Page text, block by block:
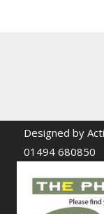
Designed by
01494 680850